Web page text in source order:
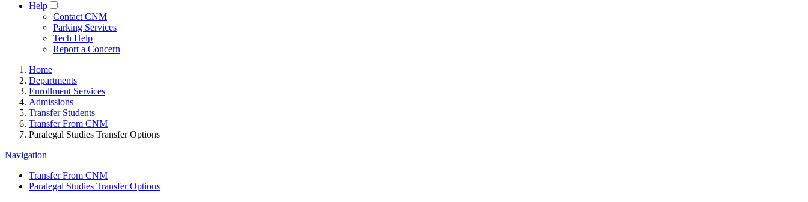
Help
Contact CNM
Parking Services
Tech Help
Report a Concern
Home
Departments
Enrollment Services
Admissions
Transfer Students
Transfer From CNM
Paralegal Studies Transfer Options
Navigation
Transfer From CNM
Paralegal Studies Transfer Options